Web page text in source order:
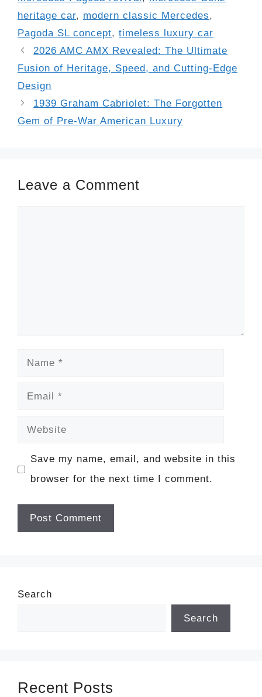
heritage car, modern classic Mercedes,
Pagoda SL concept, timeless luxury car
2026 AMC AMX Revealed: The Ultimate
Fusion of Heritage, Speed, and Cutting-Edge
Design
1939 Graham Cabriolet: The Forgotten
Gem of Pre-War American Luxury
Leave a Comment
Name
Email
Website
Save my name, email, and website in this
browser for the next time I comment.
Search
Search
Recent Posts